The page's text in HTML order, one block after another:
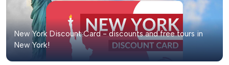
New York Discount Card - discounts and free tours in
New York!